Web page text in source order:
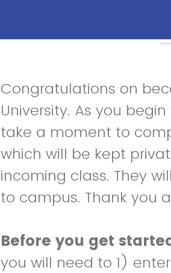
Congratulations on
University. As you
take a moment to
which will be kept
incoming class. They
to campus. Thank you
Before you get
you will need to 1)